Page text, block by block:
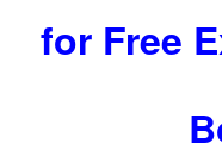
for Free